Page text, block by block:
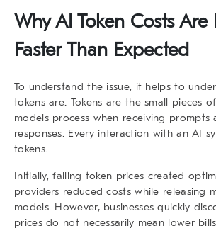
Why AI Token Costs Are
Faster Than Expected
To understand the issue, it helps to
tokens are. Tokens are the small pieces
models process when receiving prompts
responses. Every interaction with an AI
tokens.
Initially, falling token prices created
providers reduced costs while releasing
models. However, businesses quickly
prices do not necessarily mean lower